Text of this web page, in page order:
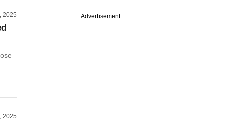
2025
2025
Advertisement